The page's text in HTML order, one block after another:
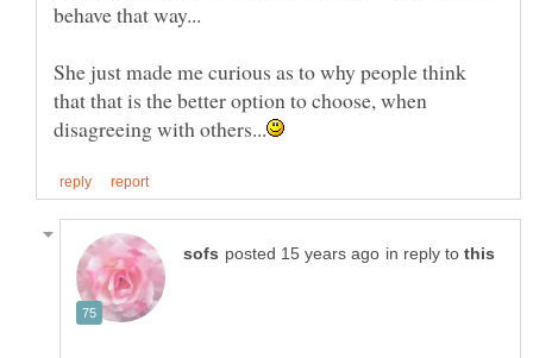
She just made me curious as to why people think
that that is the better option to choose, when
in reply to